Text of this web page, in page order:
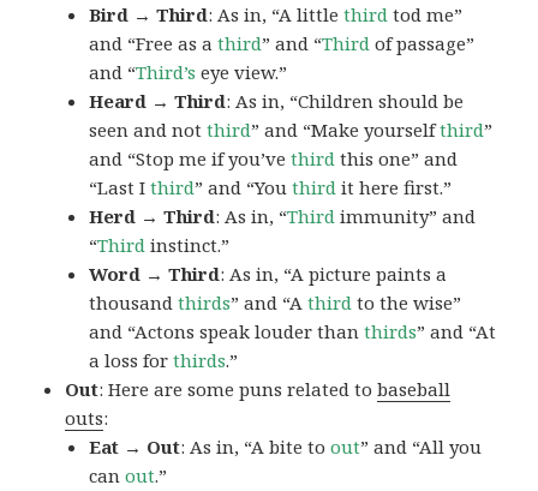
Bird → Third: As in, “A littlethird tod me”
and “Free as athird” and “Third of passage”
and “Third’s eye view.”
Heard → Third: As in, “Children should be
seen and notthird” and “Make yourselfthird”
and “Stop me if you’vethird this one” and
“Last Ithird” and “Youthird it here first.”
Herd → Third: As in, “Third immunity” and
“Third instinct.”
Word → Third: As in, “A picture paints a
thousandthirds” and “Athird to the wise”
and “Actons speak louder thanthirds” and “At
a loss forthirds.”
Out: Here are some puns related tobaseball
outs:
Eat → Out: As in, “A bite toout” and “All you
canout.”